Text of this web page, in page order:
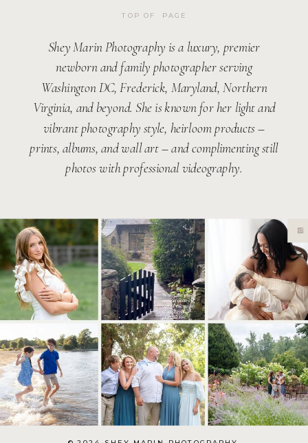
Shey Marin Photography is a luxury, premier
newborn and family photographer serving
Washington DC, Frederick, Maryland, Northern
Virginia, and beyond. She is known for her light and
vibrant photography style, heirloom products –
prints, albums, and wall art – and complimenting still
photos with professional videography.
TOP OF PAGE